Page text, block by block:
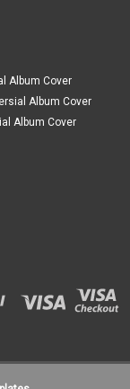
Album Cover
Album Cover
Album Cover